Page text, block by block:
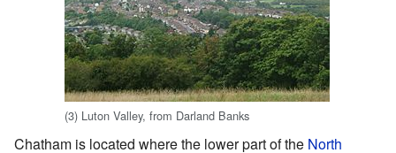
(3) Luton Valley, from Darland Banks
Chatham is located where the lower part of the North